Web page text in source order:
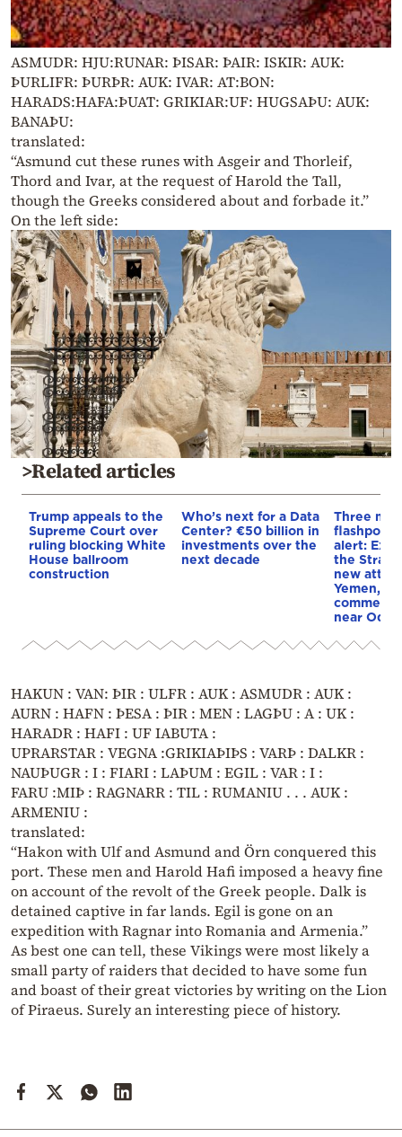
ASMUDR: HJU:RUNAR: ÞISAR: ÞAIR: ISKIR: AUK:
ÞURLIFR: ÞURÞR: AUK: IVAR: AT:BON:
HARADS:HAFA:ÞUAT: GRIKIAR:UF: HUGSAÞU: AUK:
BANAÞU:
translated:
“Asmund cut these runes with Asgeir and Thorleif,
Thord and Ivar, at the request of Harold the Tall,
though the Greeks considered about and forbade it.”
On the left side:
>Related articles
Trump appeals to the
Supreme Court over
ruling blocking White
House ballroom
construction
Who’s next for a Data
Center? €50 billion in
investments over the
next decade
Three
alert:
the Strait
new
Yemen,
near
HAKUN : VAN: ÞIR : ULFR : AUK : ASMUDR : AUK :
AURN : HAFN : ÞESA : ÞIR : MEN : LAGÞU : A : UK :
HARADR : HAFI : UF IABUTA :
UPRARSTAR : VEGNA :GRIKIAÞIÞS : VARÞ : DALKR :
NAUÞUGR : I : FIARI : LAÞUM : EGIL : VAR : I :
FARU :MIÞ : RAGNARR : TIL : RUMANIU . . . AUK :
ARMENIU :
translated:
“Hakon with Ulf and Asmund and Örn conquered this
port. These men and Harold Hafi imposed a heavy fine
on account of the revolt of the Greek people. Dalk is
detained captive in far lands. Egil is gone on an
expedition with Ragnar into Romania and Armenia.”
As best one can tell, these Vikings were most likely a
small party of raiders that decided to have some fun
and boast of their great victories by writing on the Lion
of Piraeus. Surely an interesting piece of history.